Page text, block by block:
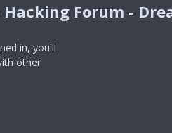
Forum -
in, you'll
other